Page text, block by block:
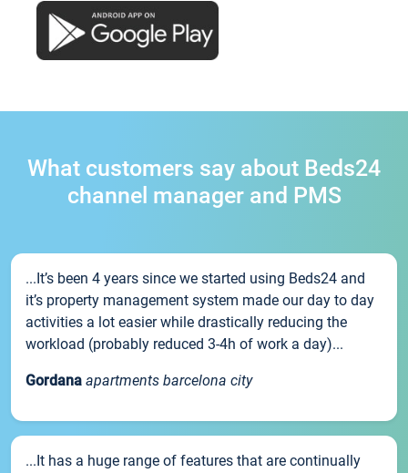
What customers say about Beds24
channel manager and PMS
...It’s been 4 years since we started using Beds24 and
it’s property management system made our day to day
activities a lot easier while drastically reducing the
workload (probably reduced 3-4h of work a day)...
Gordana apartments barcelona city
...It has a huge range of features that are continually